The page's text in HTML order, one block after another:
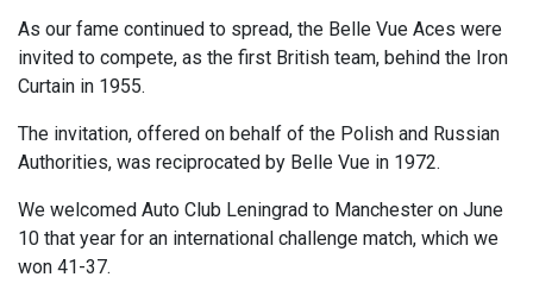
As our fame continued to spread, the Belle Vue Aces were
invited to compete, as the first British team, behind the Iron
Curtain in 1955.
The invitation, offered on behalf of the Polish and Russian
Authorities, was reciprocated by Belle Vue in 1972.
We welcomed Auto Club Leningrad to Manchester on June
10 that year for an international challenge match, which we
won 41-37.